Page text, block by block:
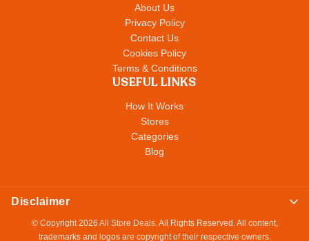
About Us
Privacy Policy
Contact Us
Cookies Policy
Terms & Conditions
USEFUL LINKS
How It Works
Stores
Categories
Blog
Disclaimer
© Copyright 2026 All Store Deals. All Rights Reserved. All content,
trademarks and logos are copyright of their respective owners.